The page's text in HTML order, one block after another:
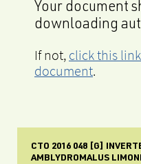
Your document
downloading
If not, click this
document.
CTO 2016 048 [G]
AMBLYDROMALUS